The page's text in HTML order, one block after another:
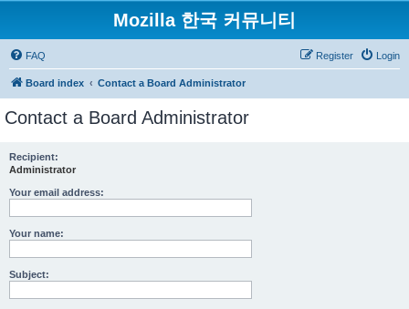
Mozilla 한국 커뮤니티
FAQ Login
Register
Board index Contact a Board Administrator
Contact a Board Administrator
Recipient:
Administrator
Your email address:
Your name:
Subject: